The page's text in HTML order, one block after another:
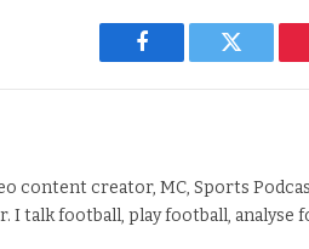
Facebook Twitter
content creator, MC, Sports
I talk football, play football, analyse